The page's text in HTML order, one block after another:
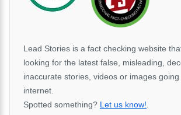
Lead Stories is a fact checking website
looking for the latest false, misleading,
inaccurate stories, videos or images
internet.
Spotted something? Let us know!